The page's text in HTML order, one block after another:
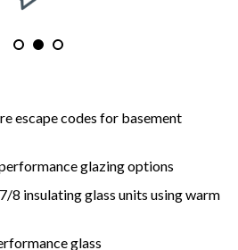
escape codes for basement
glazing options
8 insulating glass units using warm
glass